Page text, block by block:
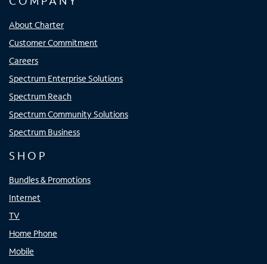
About Charter
Customer Commitment
Careers
Spectrum Enterprise Solutions
Spectrum Reach
Spectrum Community Solutions
Spectrum Business
SHOP
Bundles & Promotions
Internet
TV
Home Phone
Mobile